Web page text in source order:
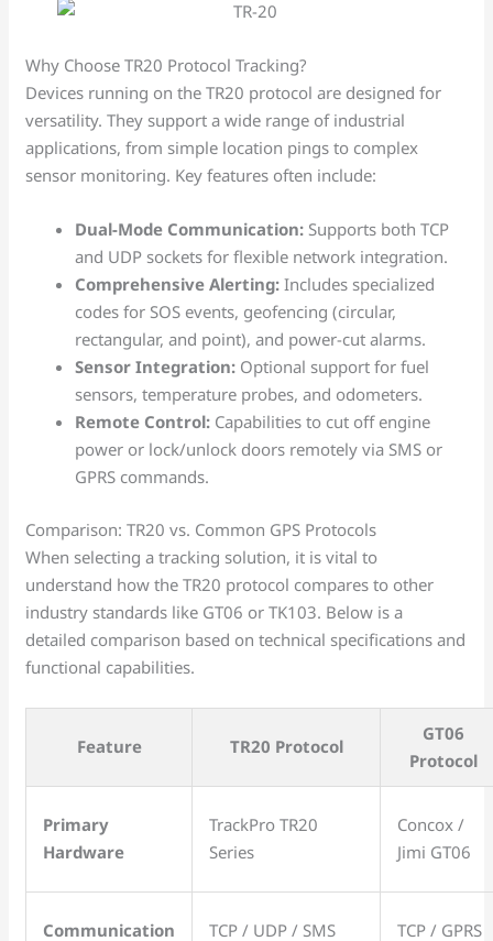
Why Choose TR20 Protocol Tracking?
Devices running on the TR20 protocol are designed for
versatility. They support a wide range of industrial
applications, from simple location pings to complex
sensor monitoring. Key features often include:
Dual-Mode Communication: Supports both TCP
and UDP sockets for flexible network integration.
Comprehensive Alerting: Includes specialized
codes for SOS events, geofencing (circular,
rectangular, and point), and power-cut alarms.
Sensor Integration: Optional support for fuel
sensors, temperature probes, and odometers.
Remote Control: Capabilities to cut off engine
power or lock/unlock doors remotely via SMS or
GPRS commands.
Comparison: TR20 vs. Common GPS Protocols
When selecting a tracking solution, it is vital to
understand how the TR20 protocol compares to other
industry standards like GT06 or TK103. Below is a
detailed comparison based on technical specifications and
functional capabilities.
Feature TR20 Protocol
GT06
Protocol
Primary
Hardware
TrackPro TR20
Series
Concox /
Jimi GT06
Communication TCP / UDP / SMS TCP / GPRS